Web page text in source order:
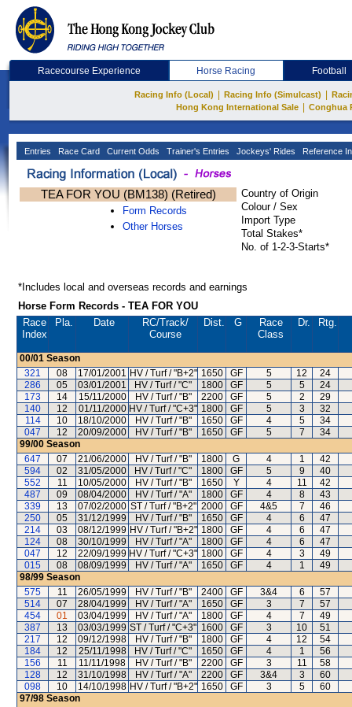
Racecourse Experience Horse Racing Football
Racing Info (Local) Racing Info (Simulcast)
Hong Kong International Sale
Conghua
Entries Race Card Current Odds Trainer's Entries Jockeys' Rides Reference
TEA FOR YOU (BM138) (Retired)
Form Records
Other Horses
Country of Origin
Colour / Sex
Import Type
Total Stakes*
No. of 1-2-3-Starts*
*Includes local and overseas records and earnings
Horse Form Records - TEA FOR YOU
Race
Index
Pla. Date RC/Track/
Course
Dist. G
Race
Class
Dr. Rtg.
00/01 Season
321
08 17/01/2001 HV / Turf / "B+2" 1650 GF 5 12
24
286
05 03/01/2001 HV / Turf / "C" 1800 GF 5 5
24
173
14 15/11/2000 HV / Turf / "B" 2200 GF 5 2
29
140
12 01/11/2000 HV / Turf / "C+3" 1800 GF 5 3
32
114
10 18/10/2000 HV / Turf / "B" 1650 GF 4 5
34
047
12 20/09/2000 HV / Turf / "B" 1650 GF 5 7
34
99/00 Season
647
07 21/06/2000 HV / Turf / "B" 1800 G 4 1
42
594
02 31/05/2000 HV / Turf / "C" 1800 GF 5 9
40
552
11 10/05/2000 HV / Turf / "B" 1650 Y 4 11
42
487
09 08/04/2000 HV / Turf / "A" 1800 GF 4 8
43
339
13 07/02/2000 ST / Turf / "B+2" 2000 GF 4&5 7
46
250
05 31/12/1999 HV / Turf / "B" 1650 GF 4 6
47
214
03 08/12/1999 HV / Turf / "B+2" 1800 GF 4 6
47
124
08 30/10/1999 HV / Turf / "A" 1800 GF 4 6
47
047
12 22/09/1999 HV / Turf / "C+3" 1800 GF 4 3
49
015
08 08/09/1999 HV / Turf / "A" 1650 GF 4 1
49
98/99 Season
575
11 26/05/1999 HV / Turf / "B" 2400 GF 3&4 6
57
514
07 28/04/1999 HV / Turf / "A" 1650 GF 3 7
57
454
01 03/04/1999 HV / Turf / "A" 1800 GF 4 7
49
387
13 03/03/1999 ST / Turf / "C+3" 1600 GF 3 10
51
217
12 09/12/1998 HV / Turf / "B" 1800 GF 4 12
54
184
12 25/11/1998 HV / Turf / "C" 1650 GF 4 1
56
156
11 11/11/1998 HV / Turf / "B" 2200 GF 3 11
58
128
12 31/10/1998 HV / Turf / "A" 2200 GF 3&4 3
60
098
10 14/10/1998 HV / Turf / "B+2" 1650 GF 3 5
60
97/98 Season